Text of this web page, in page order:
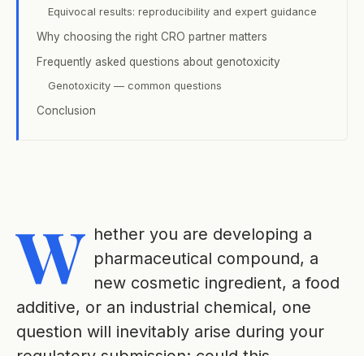
W hether you are developing a
pharmaceutical compound, a
new cosmetic ingredient, a food
additive, or an industrial chemical, one
question will inevitably arise during your
Equivocal results: reproducibility and expert guidance
Why choosing the right CRO partner matters
Frequently asked questions about genotoxicity
Genotoxicity — common questions
Conclusion